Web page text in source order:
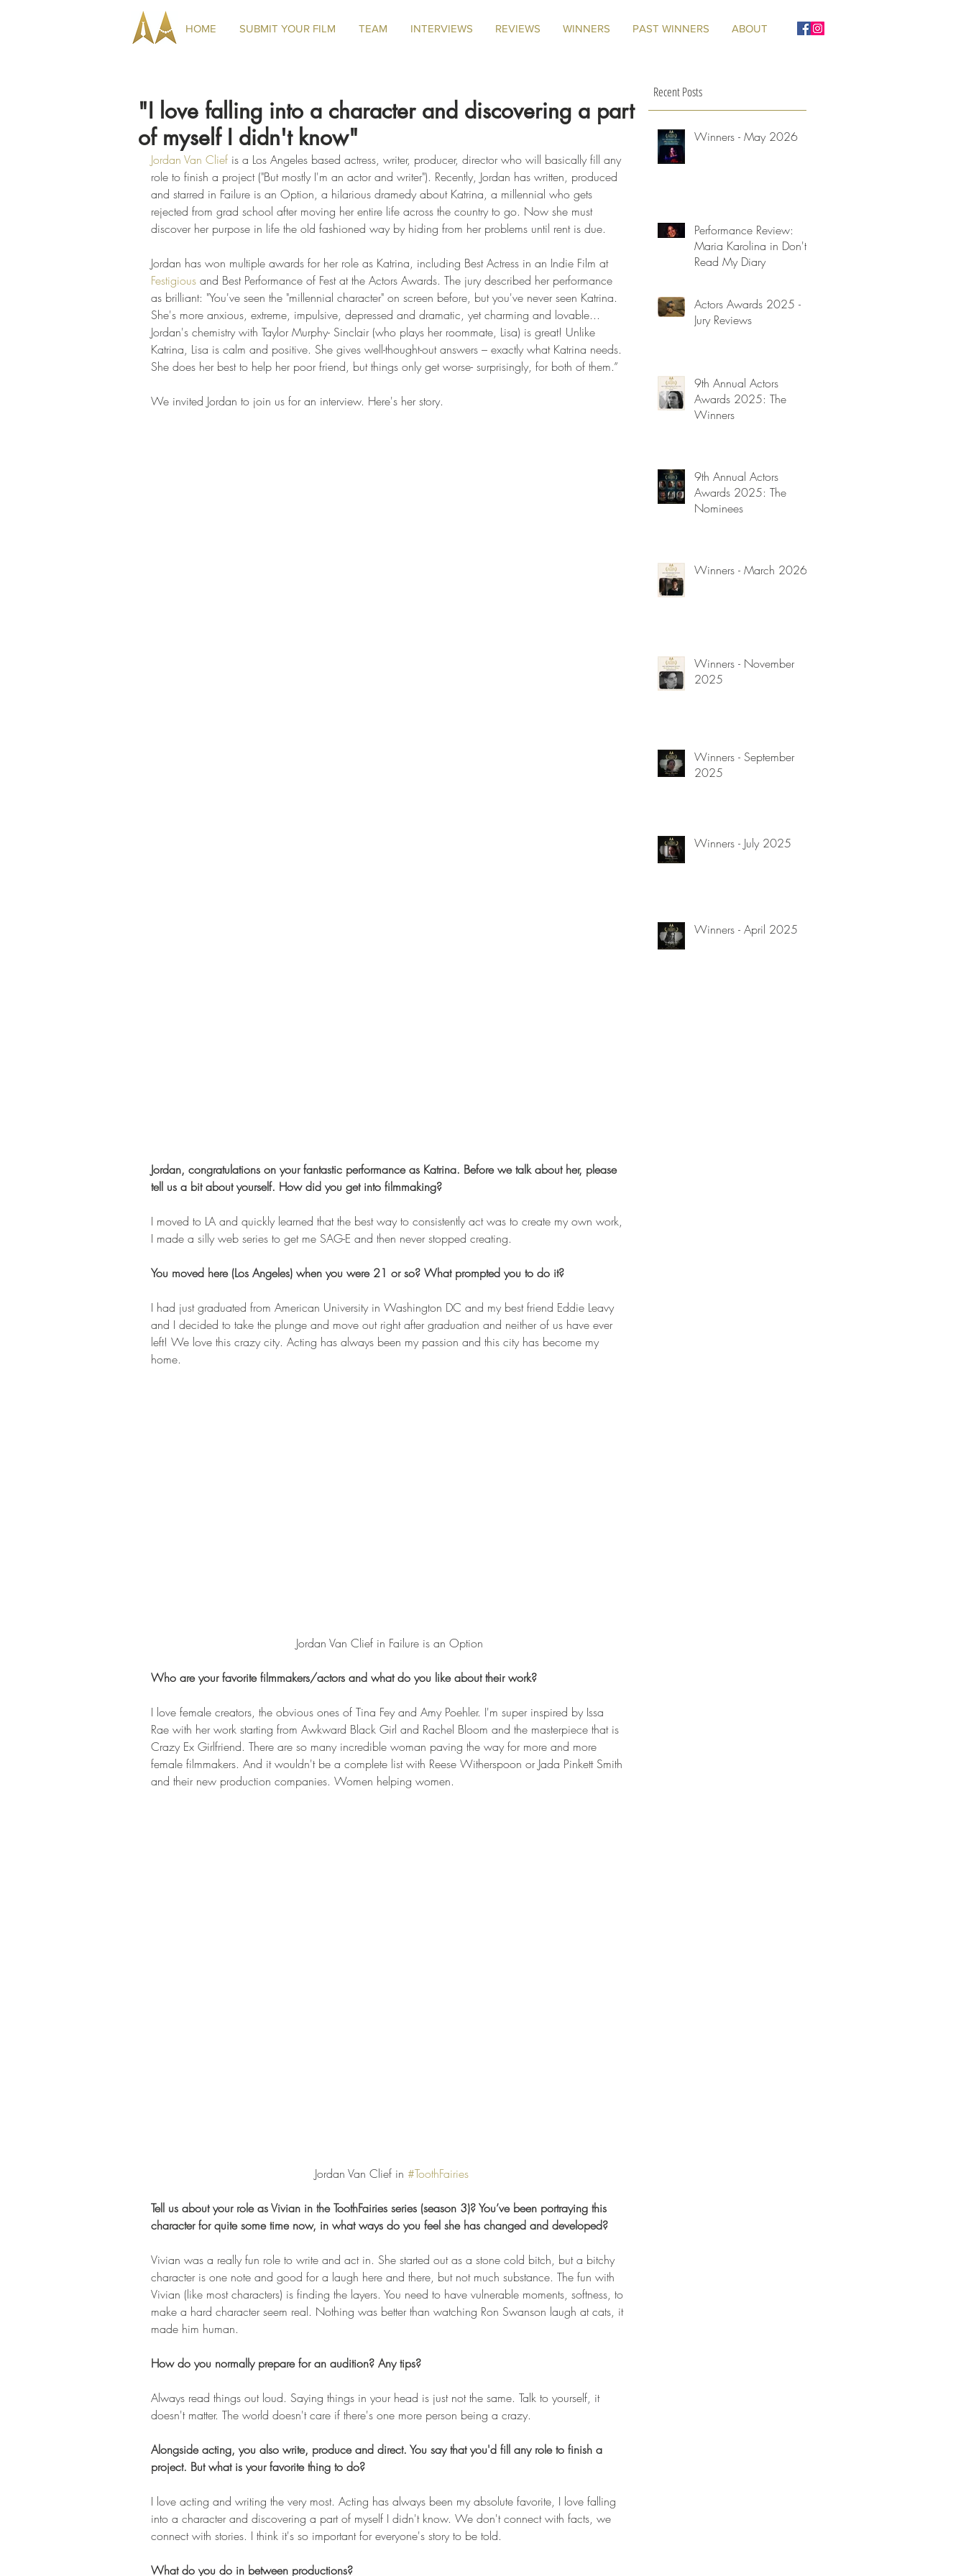
HOME SUBMIT YOUR FILM TEAM INTERVIEWS REVIEWS WINNERS PAST WINNERS ABOUT
"I love falling into a character and discovering a part
of myself I didn't know"
Jordan Van Clief is a Los Angeles based actress, writer, producer, director who will basically fill any
role to finish a project ("But mostly I'm an actor and writer"). Recently, Jordan has written, produced
and starred in Failure is an Option, a hilarious dramedy about Katrina, a millennial who gets
rejected from grad school after moving her entire life across the country to go. Now she must
discover her purpose in life the old fashioned way by hiding from her problems until rent is due.
Jordan has won multiple awards for her role as Katrina, including Best Actress in an Indie Film at
Festigious and Best Performance of Fest at the Actors Awards. The jury described her performance
as brilliant: "You've seen the "millennial character" on screen before, but you've never seen Katrina.
She's more anxious, extreme, impulsive, depressed and dramatic, yet charming and lovable...
Jordan's chemistry with Taylor Murphy- Sinclair (who plays her roommate, Lisa) is great! Unlike
Katrina, Lisa is calm and positive. She gives well-thought-out answers – exactly what Katrina needs.
She does her best to help her poor friend, but things only get worse- surprisingly, for both of them.”
We invited Jordan to join us for an interview. Here's her story.
Jordan, congratulations on your fantastic performance as Katrina. Before we talk about her, please
tell us a bit about yourself. How did you get into filmmaking?
I moved to LA and quickly learned that the best way to consistently act was to create my own work,
I made a silly web series to get me SAG-E and then never stopped creating.
You moved here (Los Angeles) when you were 21 or so? What prompted you to do it?
I had just graduated from American University in Washington DC and my best friend Eddie Leavy
and I decided to take the plunge and move out right after graduation and neither of us have ever
left! We love this crazy city. Acting has always been my passion and this city has become my
home.
Jordan Van Clief in Failure is an Option
Who are your favorite filmmakers/actors and what do you like about their work?
I love female creators, the obvious ones of Tina Fey and Amy Poehler. I'm super inspired by Issa
Rae with her work starting from Awkward Black Girl and Rachel Bloom and the masterpiece that is
Crazy Ex Girlfriend. There are so many incredible woman paving the way for more and more
female filmmakers. And it wouldn't be a complete list with Reese Witherspoon or Jada Pinkett Smith
and their new production companies. Women helping women.
Jordan Van Clief in #ToothFairies
Tell us about your role as Vivian in the ToothFairies series (season 3)? You’ve been portraying this
character for quite some time now, in what ways do you feel she has changed and developed?
Vivian was a really fun role to write and act in. She started out as a stone cold bitch, but a bitchy
character is one note and good for a laugh here and there, but not much substance. The fun with
Vivian (like most characters) is finding the layers. You need to have vulnerable moments, softness, to
make a hard character seem real. Nothing was better than watching Ron Swanson laugh at cats, it
made him human.
How do you normally prepare for an audition? Any tips?
Always read things out loud. Saying things in your head is just not the same. Talk to yourself, it
doesn't matter. The world doesn't care if there's one more person being a crazy.
Alongside acting, you also write, produce and direct. You say that you'd fill any role to finish a
project. But what is your favorite thing to do?
I love acting and writing the very most. Acting has always been my absolute favorite, I love falling
into a character and discovering a part of myself I didn't know. We don't connect with facts, we
connect with stories. I think it's so important for everyone's story to be told.
What do you do in between productions?
Recent Posts
Winners - May 2026
Performance Review:
Maria Karolina in Don't
Read My Diary
Actors Awards 2025 -
Jury Reviews
9th Annual Actors
Awards 2025: The
Winners
9th Annual Actors
Awards 2025: The
Nominees
Winners - March 2026
Winners - November
2025
Winners - September
2025
Winners - July 2025
Winners - April 2025